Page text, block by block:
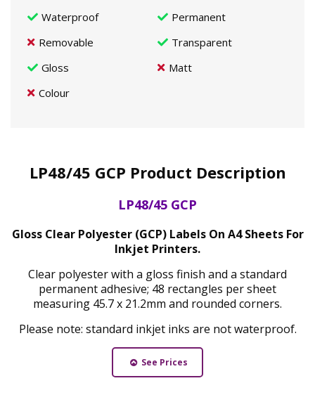
Waterproof
Permanent
Removable
Transparent
Gloss
Matt
Colour
LP48/45 GCP Product Description
LP48/45 GCP
Gloss Clear Polyester (GCP) Labels On A4 Sheets For
Inkjet Printers.
Clear polyester with a gloss finish and a standard
permanent adhesive; 48 rectangles per sheet
measuring 45.7 x 21.2mm and rounded corners.
Please note: standard inkjet inks are not waterproof.
See Prices